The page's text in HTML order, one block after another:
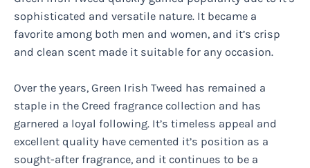
sophisticated and versatile nature. It became a
favorite among both men and women, and it’s crisp
and clean scent made it suitable for any occasion.
Over the years, Green Irish Tweed has remained a
staple in the Creed fragrance collection and has
garnered a loyal following. It’s timeless appeal and
excellent quality have cemented it’s position as a
sought-after fragrance, and it continues to be a